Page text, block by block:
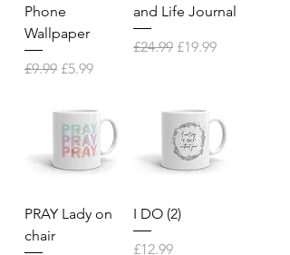
Phone
Wallpaper
Regular Price
£9.99 Sale Price
£5.99
and Life Journal
Regular Price
£24.99 Sale Price
£19.99
PRAY Lady on
chair
I DO (2)
Price
£12.99